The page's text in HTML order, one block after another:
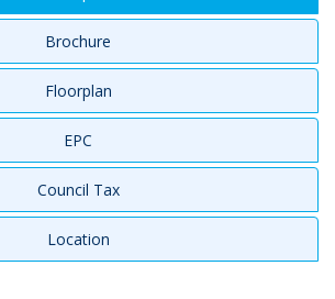
Brochure
Floorplan
EPC
Council Tax
Location